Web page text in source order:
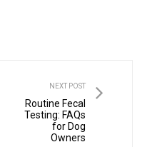
NEXT POST
Routine Fecal
Testing: FAQs
for Dog
Owners